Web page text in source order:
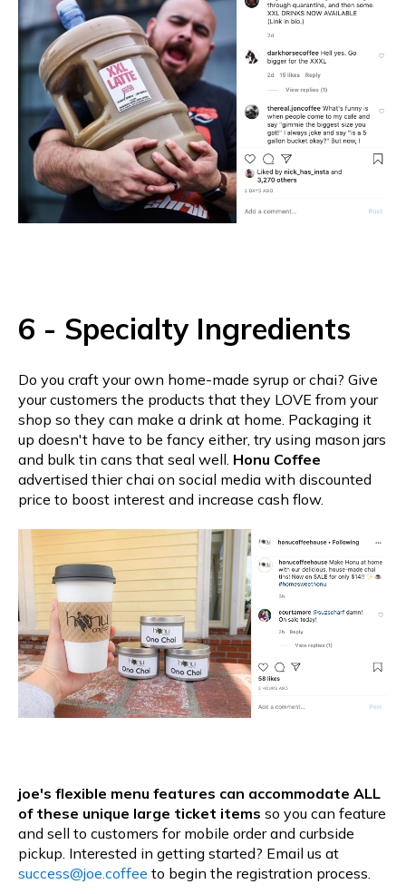
6 - Specialty Ingredients
Do you craft your own home-made syrup or chai? Give
your customers the products that they LOVE from your
shop so they can make a drink at home. Packaging it
up doesn't have to be fancy either, try using mason jars
and bulk tin cans that seal well. Honu Coffee
advertised thier chai on social media with discounted
price to boost interest and increase cash flow.
joe's flexible menu features can accommodate ALL
of these unique large ticket items so you can feature
and sell to customers for mobile order and curbside
pickup. Interested in getting started? Email us at
success@joe.coffee to begin the registration process.